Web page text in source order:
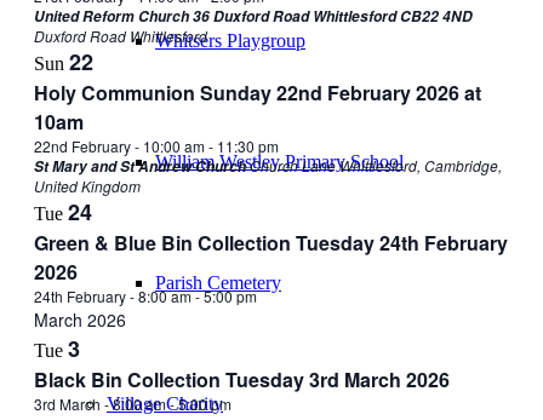
Whitsers Playgroup
William Westley Primary School
Parish Cemetery
Village Charity
United Reform Church 36 Duxford Road Whittlesford CB22 4ND
Duxford Road Whittlesford
Sun 22
Holy Communion Sunday 22nd February 2026 at
10am
22nd February - 10:00 am- 11:30 pm
St Mary and St Andrew ChurchChurch Lane Whittlesford, Cambridge,
United Kingdom
Tue 24
Green & Blue Bin Collection Tuesday 24th February
2026
24th February - 8:00 am-5:00 pm
March 2026
Tue 3
Black Bin Collection Tuesday 3rd March 2026
3rd March - 8:00 am-5:00 pm